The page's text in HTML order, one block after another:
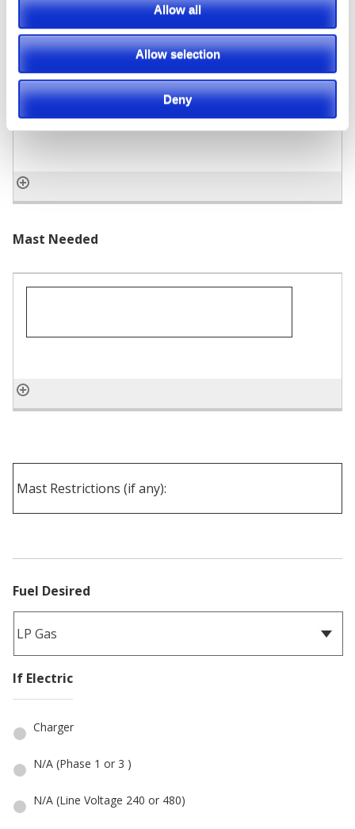
Allow all
Allow selection
Deny
Capacity
Mast Needed
Fuel Desired
If Electric
Charger
N/A (Phase 1 or 3 )
N/A (Line Voltage 240 or 480)